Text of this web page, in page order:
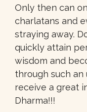
Only then can
charlatans and
straying away.
quickly attain
wisdom and
through such
receive a great
Dharma!!!